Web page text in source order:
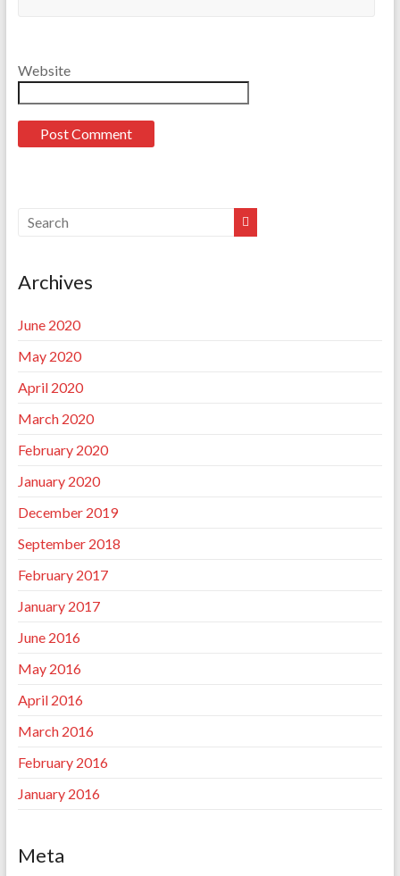
Website
Archives
June 2020
May 2020
April 2020
March 2020
February 2020
January 2020
December 2019
September 2018
February 2017
January 2017
June 2016
May 2016
April 2016
March 2016
February 2016
January 2016
Meta